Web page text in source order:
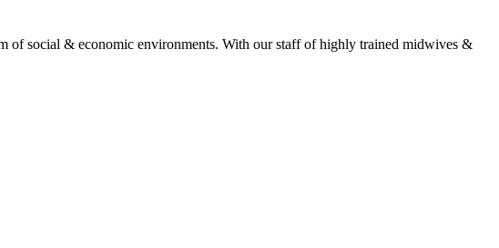
of social & economic environments. With our staff of highly trained midwives &